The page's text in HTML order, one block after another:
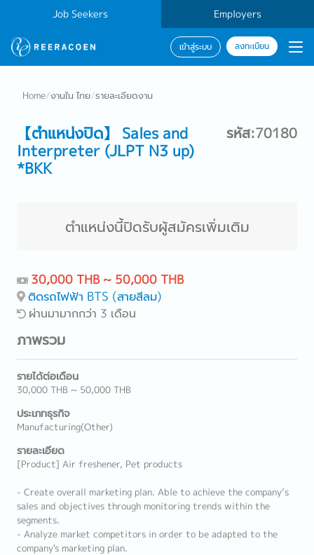
Job Seekers Employers
เข้าสู่ระบบ ลงทะเบียน
Home/งานใน ไทย/รายละเอียดงาน
【ตำแหน่งปิด】 Sales and
Interpreter (JLPT N3 up)
*BKK
รหัส:70180
ตำแหน่งนี้ปิดรับผู้สมัครเพิ่มเติม
30,000 THB ~ 50,000 THB
ติดรถไฟฟ้า BTS (สายสีลม)
ผ่านมามากกว่า 3 เดือน
ภาพรวม
รายได้ต่อเดือน
30,000 THB ~ 50,000 THB
ประเภทธุรกิจ
Manufacturing(Other)
รายละเอียด
[Product] Air freshener, Pet products
- Create overall marketing plan. Able to achieve the company’s
sales and objectives through monitoring trends within the
segments.
- Analyze market competitors in order to be adapted to the
company's marketing plan.